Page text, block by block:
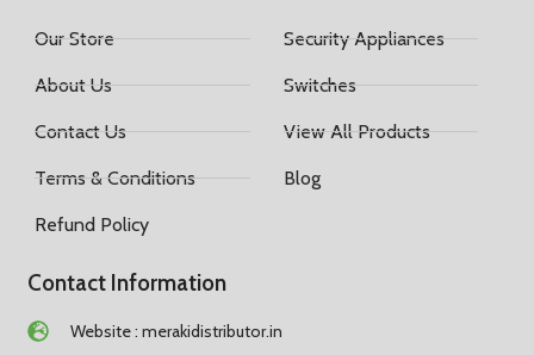
Our Store
About Us
Contact Us
Terms & Conditions
Refund Policy
Security Appliances
Switches
View All Products
Blog
Contact Information
Website : merakidistributor.in